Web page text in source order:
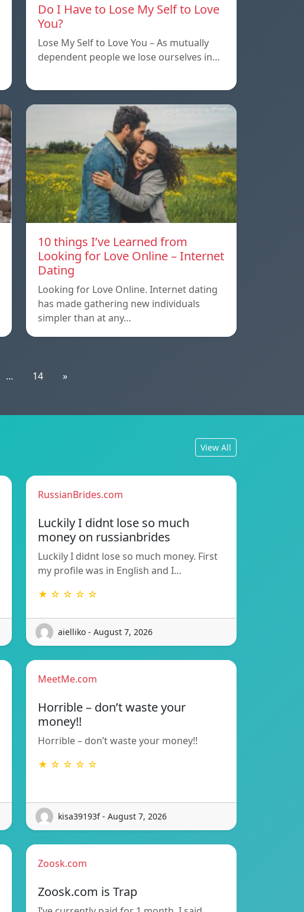
Do I Have to Lose My Self to Love
You?
Lose My Self to Love You – As mutually
dependent people we lose ourselves in…
10 things I’ve Learned from
Looking for Love Online – Internet
Dating
Looking for Love Online. Internet dating
has made gathering new individuals
simpler than at any…
... 14 »
View All
RussianBrides.com
Luckily I didnt lose so much
money on russianbrides
Luckily I didnt lose so much money. First
my profile was in English and I…
★ ☆ ☆ ☆ ☆
aielliko - August 7, 2026
MeetMe.com
Horrible – don’t waste your
money!!
Horrible – don’t waste your money!!
★ ☆ ☆ ☆ ☆
kisa39193f - August 7, 2026
Zoosk.com
Zoosk.com is Trap